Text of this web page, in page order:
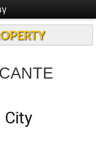
City